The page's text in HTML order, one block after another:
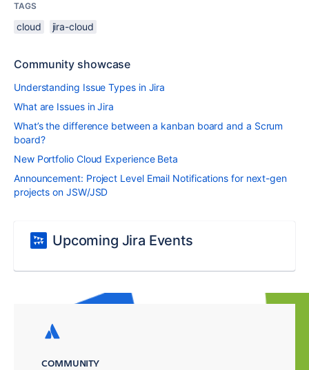
TAGS
cloud jira-cloud
Community showcase
Understanding Issue Types in Jira
What are Issues in Jira
What’s the difference between a kanban board and a Scrum
board?
New Portfolio Cloud Experience Beta
Announcement: Project Level Email Notifications for next-gen
projects on JSW/JSD
Upcoming Jira Events
COMMUNITY